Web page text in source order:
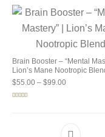
Brain Booster – “Mental
Lion’s Mane Nootropic
$55.00 – $99.00Price